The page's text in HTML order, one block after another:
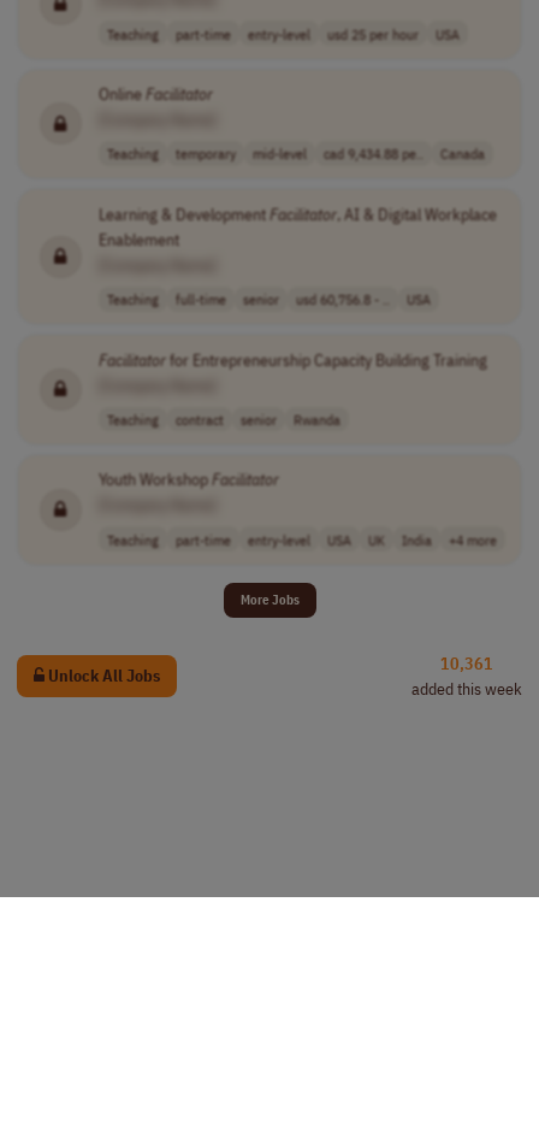
Teaching part-time entry-level usd 25 per hour USA
OnlineFacilitator
Teaching temporary mid-level cad 9,434.88 pe.. Canada
Learning & DevelopmentFacilitator, AI & Digital Workplace
Enablement
Teaching full-time senior usd 60,756.8 - .. USA
Facilitator for Entrepreneurship Capacity Building Training
Teaching contract senior Rwanda
Youth WorkshopFacilitator
Teaching part-time entry-level USA UK India +4 more
More Jobs
Unlock All Jobs
10,361
added this week